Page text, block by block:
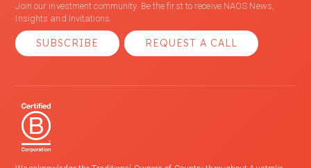
Join our investment community. Be the first to receive NAOS News,
Insights and Invitations.
SUBSCRIBE REQUEST A CALL